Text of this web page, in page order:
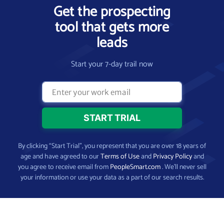
Get the prospecting
tool that gets more
leads
Start your 7-day trail now
By clicking “Start Trial”, you represent that you are over 18 years of
age and have agreed to ourTerms of UseandPrivacy Policyand
you agree to receive email fromPeopleSmart.com. We’ll never sell
your information or use your data as a part of our search results.